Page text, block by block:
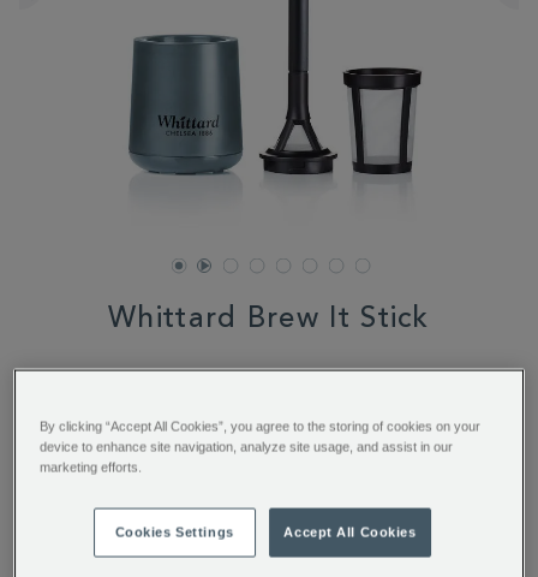
Whittard Brew It Stick
equipment/whittard-
brew-
356634.html
ADD
TO
OPTIONS
PRODUCT
ACTIONS
You’ll earn 20 points per item with this purchase.
By clicking “Accept All Cookies”, you agree to the storing of cookies on your
device to enhance site navigation, analyze site usage, and assist in our
marketing efforts.
Cookies Settings Accept All Cookies